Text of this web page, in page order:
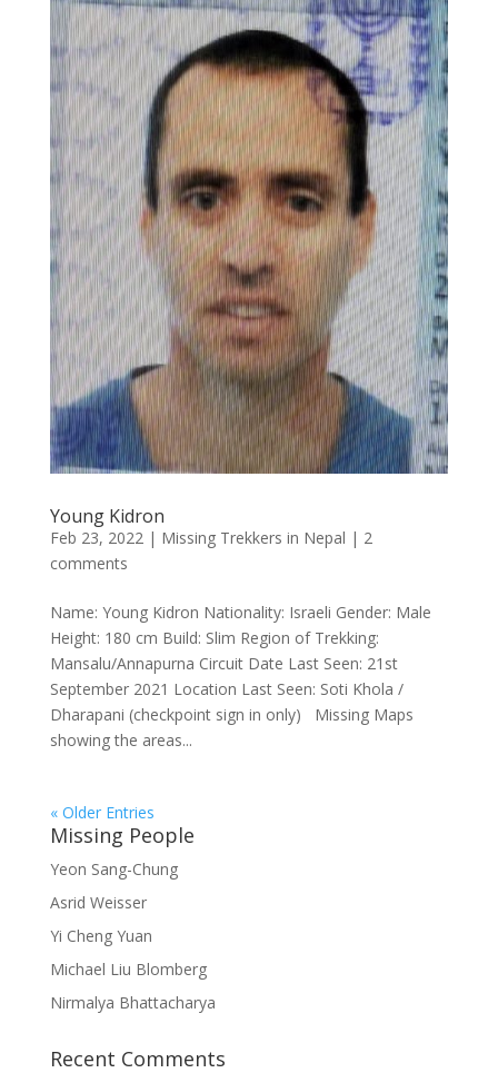
Young Kidron
Feb 23, 2022| Missing Trekkers in Nepal | 2
comments
Name: Young Kidron Nationality: Israeli Gender: Male
Height: 180 cm Build: Slim Region of Trekking:
Mansalu/Annapurna Circuit Date Last Seen: 21st
September 2021 Location Last Seen: Soti Khola /
Dharapani (checkpoint sign in only) Missing Maps
showing the areas...
« Older Entries
Missing People
Yeon Sang-Chung
Asrid Weisser
Yi Cheng Yuan
Michael Liu Blomberg
Nirmalya Bhattacharya
Recent Comments